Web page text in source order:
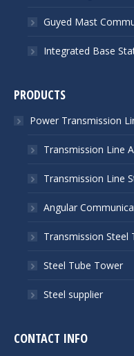
Guyed Mast
Integrated Base
PRODUCTS
Power Transmission
Transmission Line
Transmission Line
Angular
Transmission Steel
Steel Tube Tower
Steel supplier
CONTACT INFO